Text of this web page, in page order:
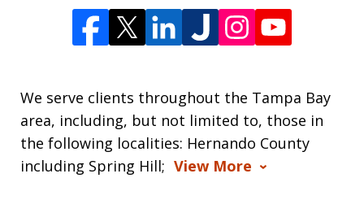
We serve clients throughout the Tampa Bay
area, including, but not limited to, those in
the following localities: Hernando County
including Spring Hill; View More